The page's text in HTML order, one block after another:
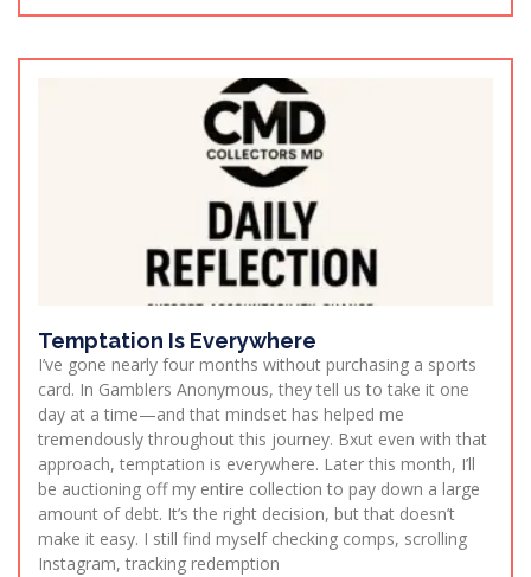
Temptation Is Everywhere
I’ve gone nearly four months without purchasing a sports
card. In Gamblers Anonymous, they tell us to take it one
day at a time—and that mindset has helped me
tremendously throughout this journey. Bxut even with that
approach, temptation is everywhere. Later this month, I’ll
be auctioning off my entire collection to pay down a large
amount of debt. It’s the right decision, but that doesn’t
make it easy. I still find myself checking comps, scrolling
Instagram, tracking redemption